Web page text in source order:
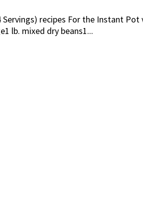
recipes For the Instant
lb. mixed dry beans1...